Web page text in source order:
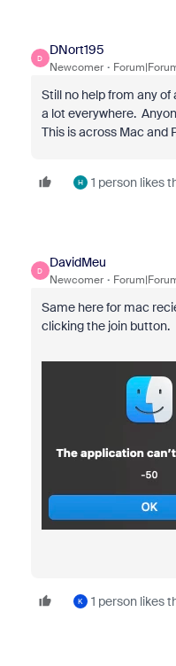
D
DNort195
Newcomer
Still no help from any
a lot everywhere.
This is across Mac and
H 1 person likes
D
DavidMeu
Newcomer
Same here for mac
clicking the join button.
K 1 person likes